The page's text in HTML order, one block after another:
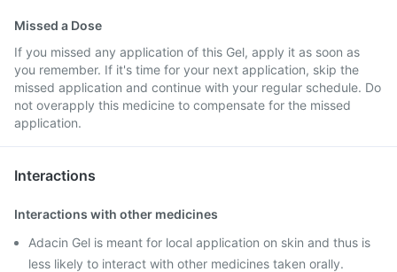
Missed a Dose
If you missed any application of this Gel, apply it as soon as
you remember. If it's time for your next application, skip the
missed application and continue with your regular schedule. Do
not overapply this medicine to compensate for the missed
application.
Interactions
Interactions with other medicines
Adacin Gel is meant for local application on skin and thus is
less likely to interact with other medicines taken orally.